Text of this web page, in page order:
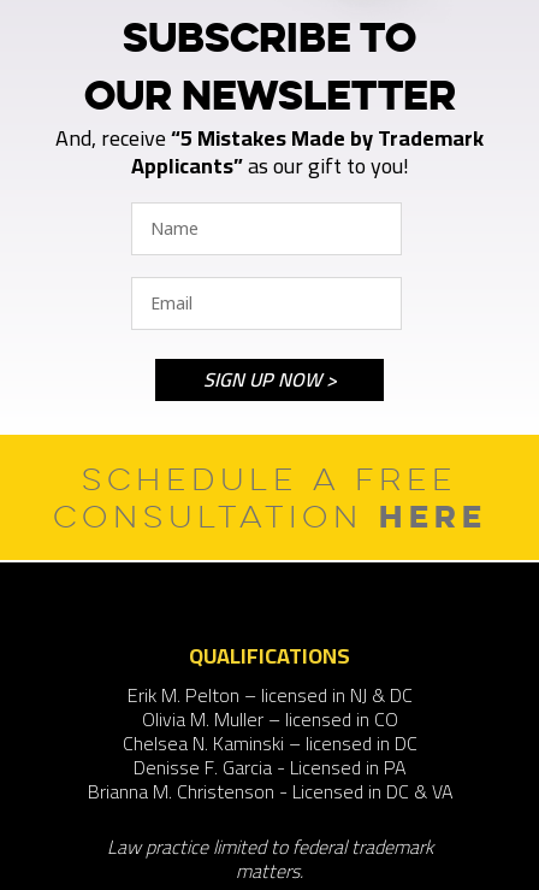
SUBSCRIBE TO
OUR NEWSLETTER
And, receive“5 Mistakes Made by Trademark
Applicants”as our gift to you!
SCHEDULE A FREE
CONSULTATION HERE
QUALIFICATIONS
Erik M. Pelton – licensed in NJ & DC
Olivia M. Muller – licensed in CO
Chelsea N. Kaminski – licensed in DC
Denisse F. Garcia - Licensed in PA
Brianna M. Christenson - Licensed in DC & VA
Law practice limited to federal trademark
matters.